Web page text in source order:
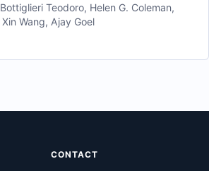
Bottiglieri Teodoro, Helen G. Coleman,
Xin Wang, Ajay Goel
CONTACT